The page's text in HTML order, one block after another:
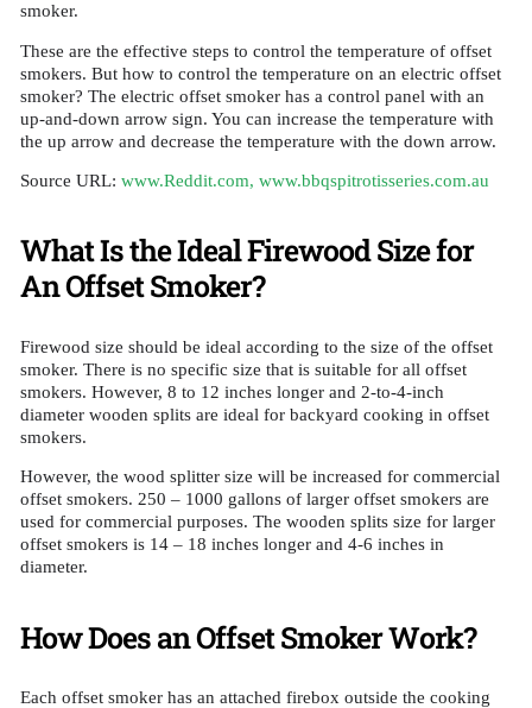
smoker.
These are the effective steps to control the temperature of offset
smokers. But how to control the temperature on an electric offset
smoker? The electric offset smoker has a control panel with an
up-and-down arrow sign. You can increase the temperature with
the up arrow and decrease the temperature with the down arrow.
Source URL: www.Reddit.com, www.bbqspitrotisseries.com.au
What Is the Ideal Firewood Size for
An Offset Smoker?
Firewood size should be ideal according to the size of the offset
smoker. There is no specific size that is suitable for all offset
smokers. However, 8 to 12 inches longer and 2-to-4-inch
diameter wooden splits are ideal for backyard cooking in offset
smokers.
However, the wood splitter size will be increased for commercial
offset smokers. 250 – 1000 gallons of larger offset smokers are
used for commercial purposes. The wooden splits size for larger
offset smokers is 14 – 18 inches longer and 4-6 inches in
diameter.
How Does an Offset Smoker Work?
Each offset smoker has an attached firebox outside the cooking